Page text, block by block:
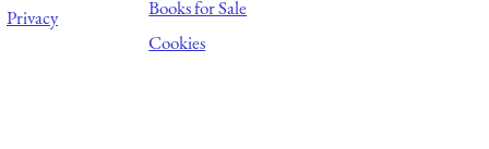
Privacy
Books for Sale
Cookies